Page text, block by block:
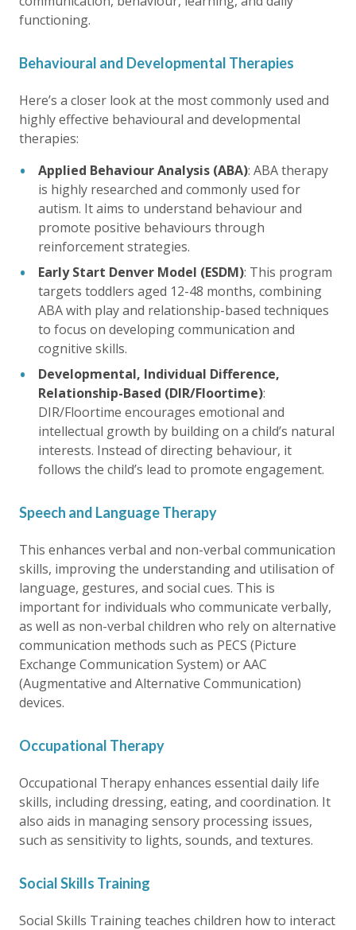
functioning.
Behavioural and Developmental Therapies
Here’s a closer look at the most commonly used and
highly effective behavioural and developmental
therapies:
Applied Behaviour Analysis (ABA): ABA therapy
is highly researched and commonly used for
autism. It aims to understand behaviour and
promote positive behaviours through
reinforcement strategies.
Early Start Denver Model (ESDM): This program
targets toddlers aged 12-48 months, combining
ABA with play and relationship-based techniques
to focus on developing communication and
cognitive skills.
Developmental, Individual Difference,
Relationship-Based (DIR/Floortime):
DIR/Floortime encourages emotional and
intellectual growth by building on a child’s natural
interests. Instead of directing behaviour, it
follows the child’s lead to promote engagement.
Speech and Language Therapy
This enhances verbal and non-verbal communication
skills, improving the understanding and utilisation of
language, gestures, and social cues. This is
important for individuals who communicate verbally,
as well as non-verbal children who rely on alternative
communication methods such as PECS (Picture
Exchange Communication System) or AAC
(Augmentative and Alternative Communication)
devices.
Occupational Therapy
Occupational Therapy enhances essential daily life
skills, including dressing, eating, and coordination. It
also aids in managing sensory processing issues,
such as sensitivity to lights, sounds, and textures.
Social Skills Training
Social Skills Training teaches children how to interact